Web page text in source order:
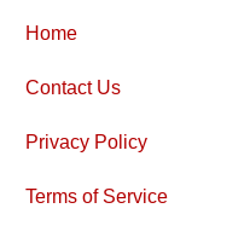
Home
Contact Us
Privacy Policy
Terms of Service